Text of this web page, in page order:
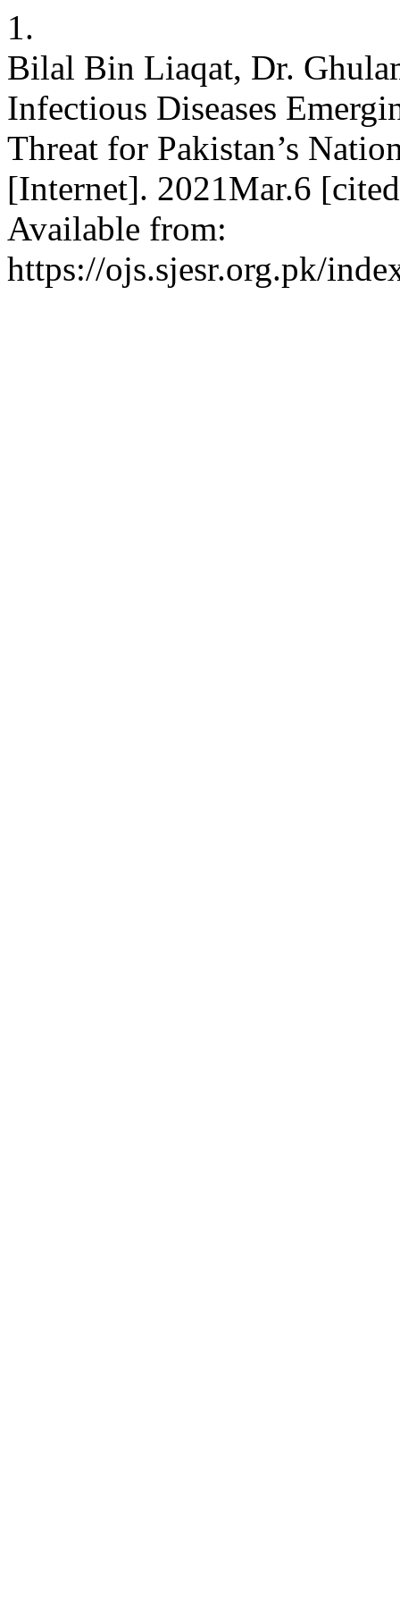
1.
Bilal Bin Liaqat, Dr.
Infectious Diseases
Threat for Pakistan’s
[Internet]. 2021Mar.6
Available from:
https://ojs.sjesr.org.pk/